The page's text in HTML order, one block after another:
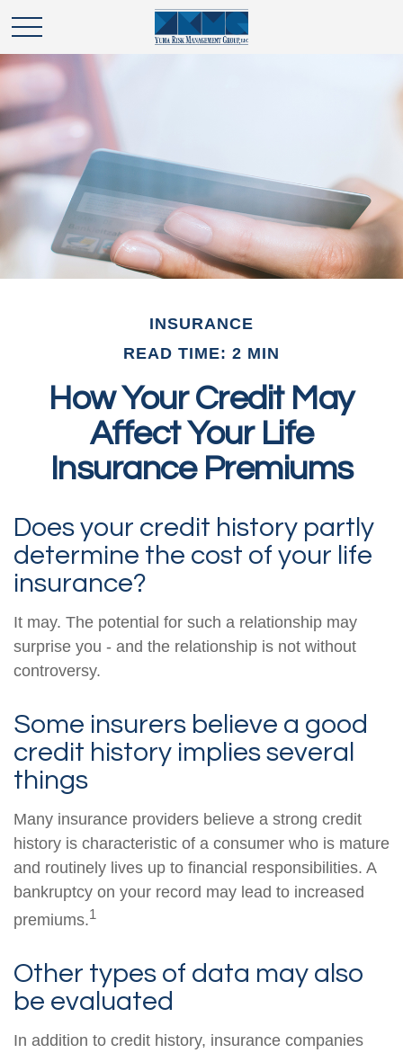
INSURANCE
READ TIME: 2 MIN
How Your Credit May
Affect Your Life
Insurance Premiums
Does your credit history partly
determine the cost of your life
insurance?
It may. The potential for such a relationship may
surprise you - and the relationship is not without
controversy.
Some insurers believe a good
credit history implies several
things
Many insurance providers believe a strong credit
history is characteristic of a consumer who is mature
and routinely lives up to financial responsibilities. A
bankruptcy on your record may lead to increased
premiums.1
Other types of data may also
be evaluated
In addition to credit history, insurance companies